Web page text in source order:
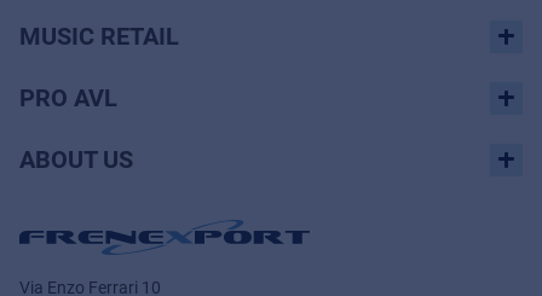
MUSIC RETAIL
PRO AVL
ABOUT US
Via Enzo Ferrari 10